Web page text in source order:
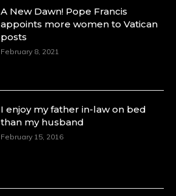
A New Dawn! Pope Francis
appoints more women to Vatican
posts
February 8, 2021
I enjoy my father in-law on bed
than my husband
February 15, 2016